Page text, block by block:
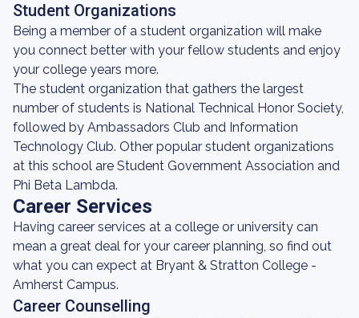
Student Organizations
Being a member of a student organization will make
you connect better with your fellow students and enjoy
your college years more.
The student organization that gathers the largest
number of students is National Technical Honor Society,
followed by Ambassadors Club and Information
Technology Club. Other popular student organizations
at this school are Student Government Association and
Phi Beta Lambda.
Career Services
Having career services at a college or university can
mean a great deal for your career planning, so find out
what you can expect at Bryant & Stratton College -
Amherst Campus.
Career Counselling